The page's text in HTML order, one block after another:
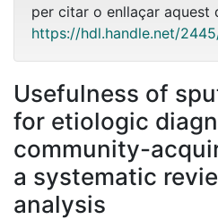
per citar o enllaçar aquest
https://hdl.handle.net/
Usefulness of
for etiologic
community-
a systematic
analysis